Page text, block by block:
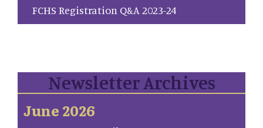
FCHS Registration Q&A 2023-24
Newsletter Archives
June 2026